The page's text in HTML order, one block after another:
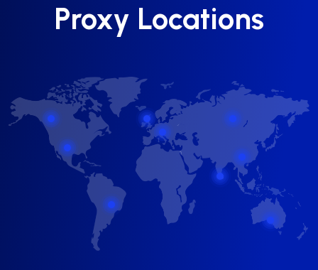
Proxy Locations